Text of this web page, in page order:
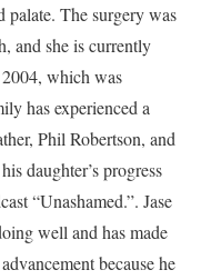
palate. The surgery was
and she is currently
which was
has experienced a
Phil Robertson, and
daughter’s progress
“Unashamed.”. Jase
well and has made
because he